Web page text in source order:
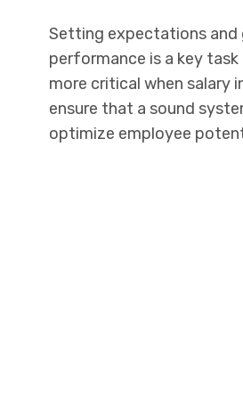
Setting expectations
performance is a key
more critical when salary
ensure that a sound
optimize employee